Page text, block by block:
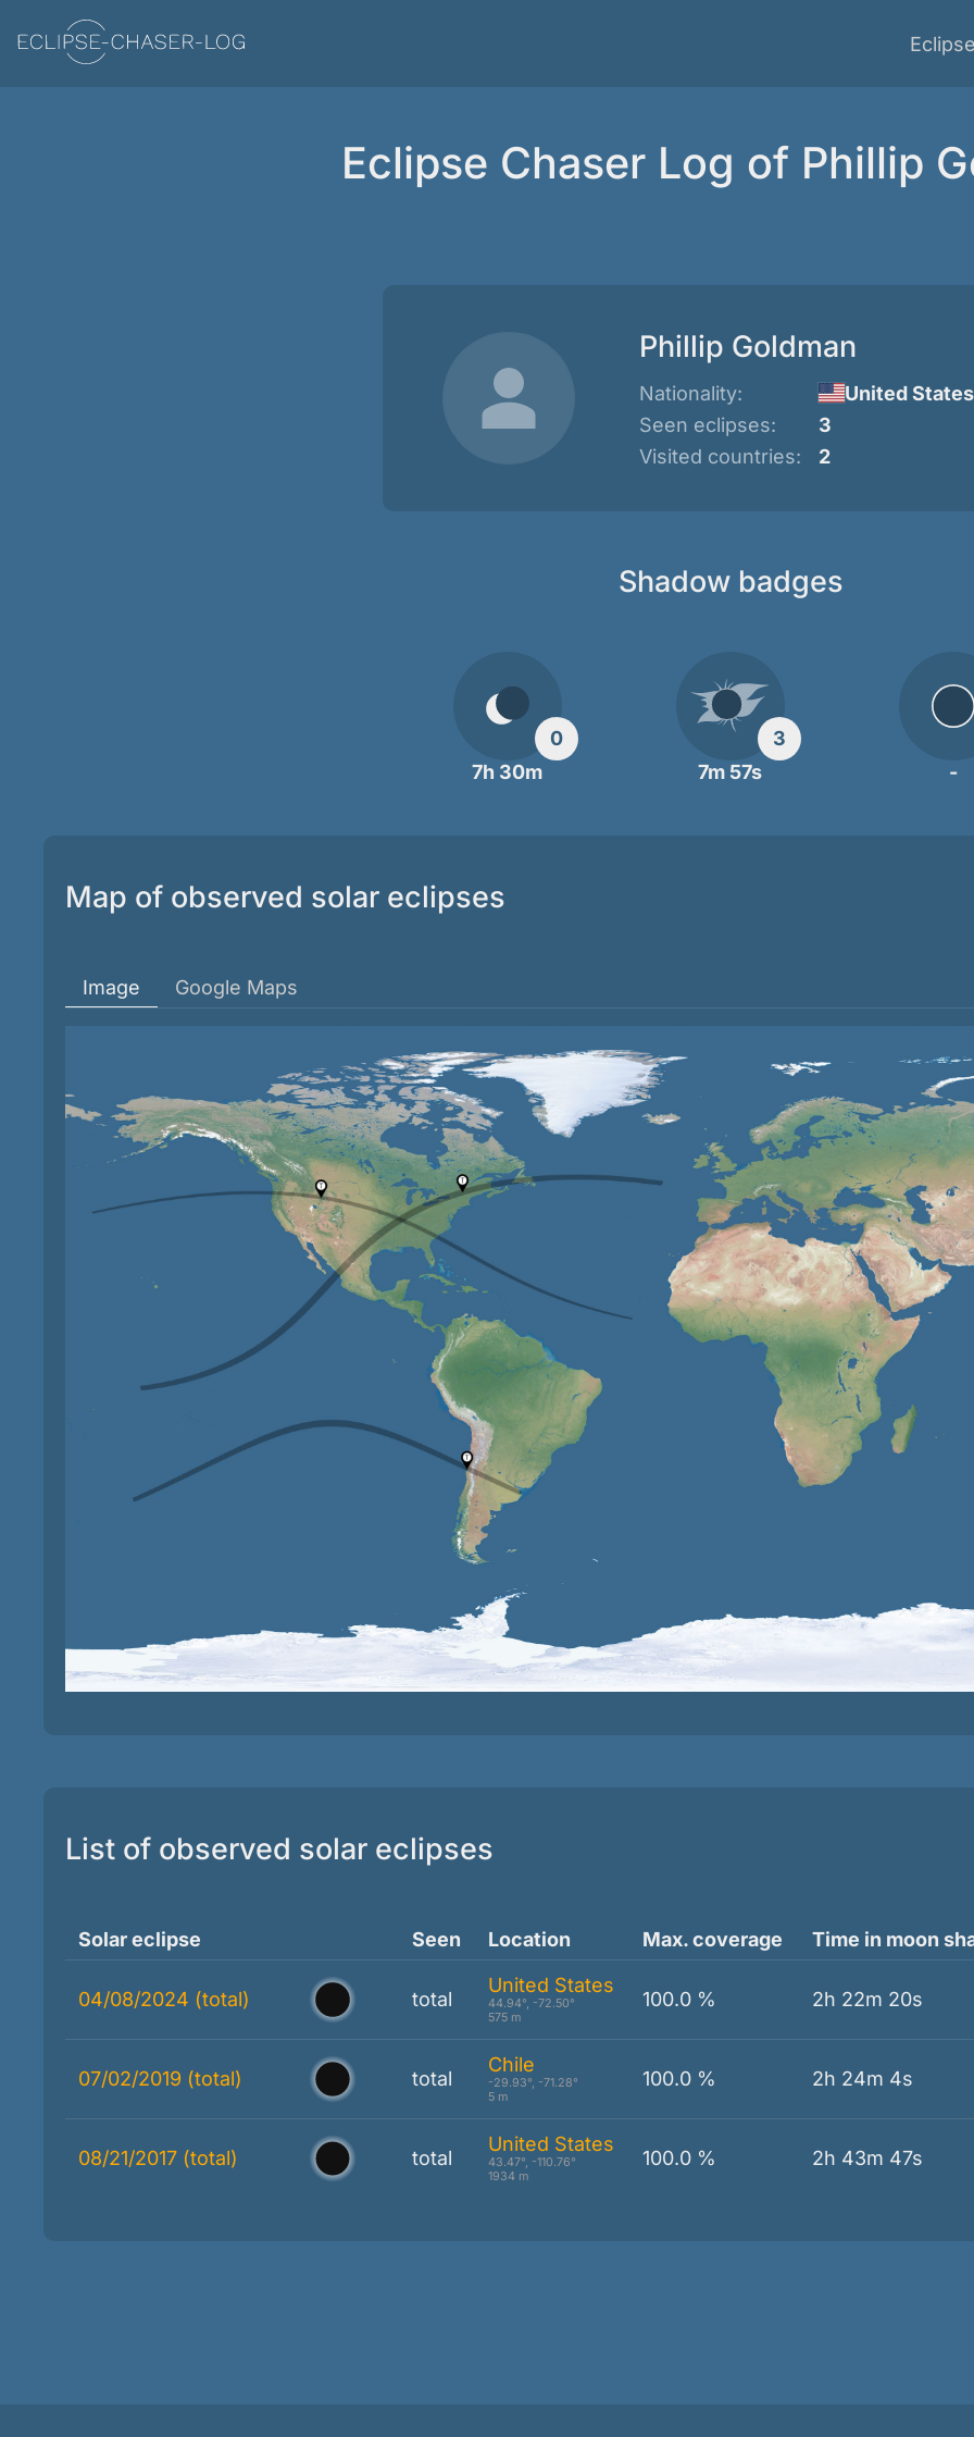
Eclipse Chaser Log of Phillip
Phillip Goldman
Nationality:
United States
Seen eclipses:
3
Visited countries:
2
Shadow badges
0
7h 30m
3
7m 57s
-
Map of observed solar eclipses
Image Google Maps
List of observed solar eclipses
Solar eclipse Seen Location Max. coverage Time in moon
04/08/2024 (total) total
United States
44.94°, -72.50°
575 m
100.0 % 2h 22m 20s
07/02/2019 (total) total
Chile
-29.93°, -71.28°
5 m
100.0 % 2h 24m 4s
08/21/2017 (total) total
United States
43.47°, -110.76°
1934 m
100.0 % 2h 43m 47s